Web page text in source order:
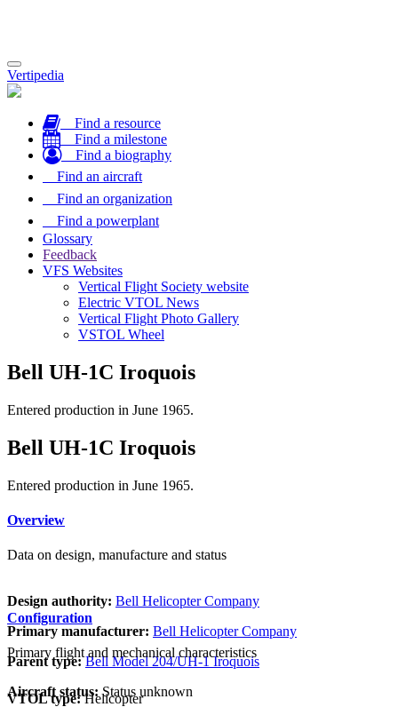
Toggle
navigation
Vertipedia
Find a resource
Find a milestone
Find a biography
Find an aircraft
Find an organization
Find a powerplant
Glossary
Feedback
VFS Websites
Vertical Flight Society website
Electric VTOL News
Vertical Flight Photo Gallery
VSTOL Wheel
Bell UH-1C Iroquois
Entered production in June 1965.
Bell UH-1C Iroquois
Entered production in June 1965.
Overview
Data on design, manufacture and status
Design authority: Bell Helicopter Company
Primary manufacturer: Bell Helicopter Company
Parent type: Bell Model 204/UH-1 Iroquois
Aircraft status: Status unknown
Configuration
Primary flight and mechanical characteristics
VTOL type: Helicopter